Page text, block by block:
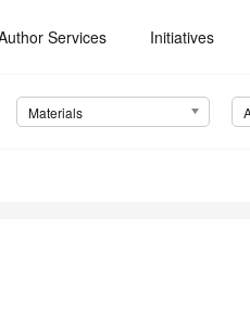
Services Initiatives
Materials